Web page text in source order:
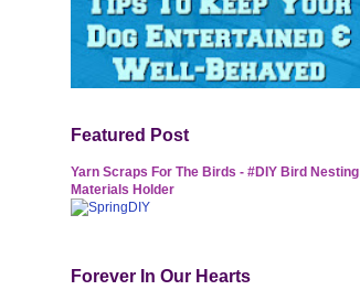
Featured Post
Yarn Scraps For The Birds - #DIY Bird Nesting
Materials Holder
Forever In Our Hearts